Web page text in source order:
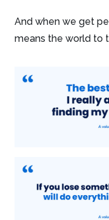
And when we get
means the world to